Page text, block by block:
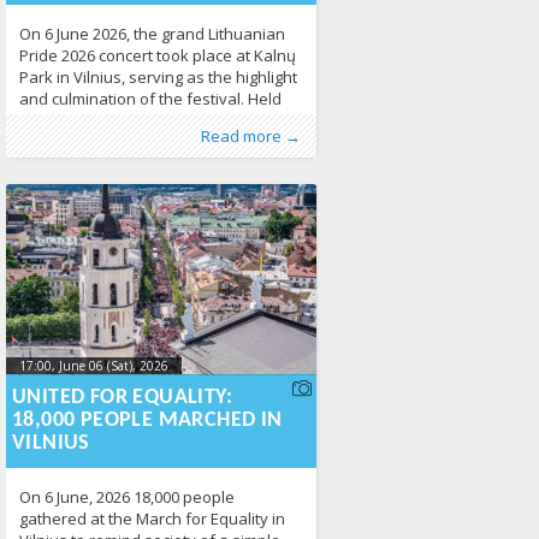
On 6 June 2026, the grand Lithuanian
Pride 2026 concert took place at Kalnų
Park in Vilnius, serving as the highlight
and culmination of the festival. Held
immediately after the March for
Equality, the free open-air event
brought together thousands of people
to celebrate diversity, equality, and
human rights. The concert was
organised by the
Read more →
Published by:Aliona, LGL
Posted inNews,Photo Gallery215
17:00, June 06 (Sat), 2026
2026-06-
09T15:11:21+00:00
UNITED FOR EQUALITY:
18,000 PEOPLE MARCHED IN
VILNIUS
On 6 June, 2026 18,000 people
gathered at the March for Equality in